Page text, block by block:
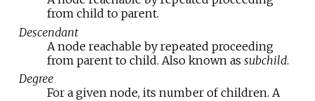
from child to parent.
Descendant
A node reachable by repeated proceeding
from parent to child. Also known as subchild.
Degree
For a given node, its number of children. A